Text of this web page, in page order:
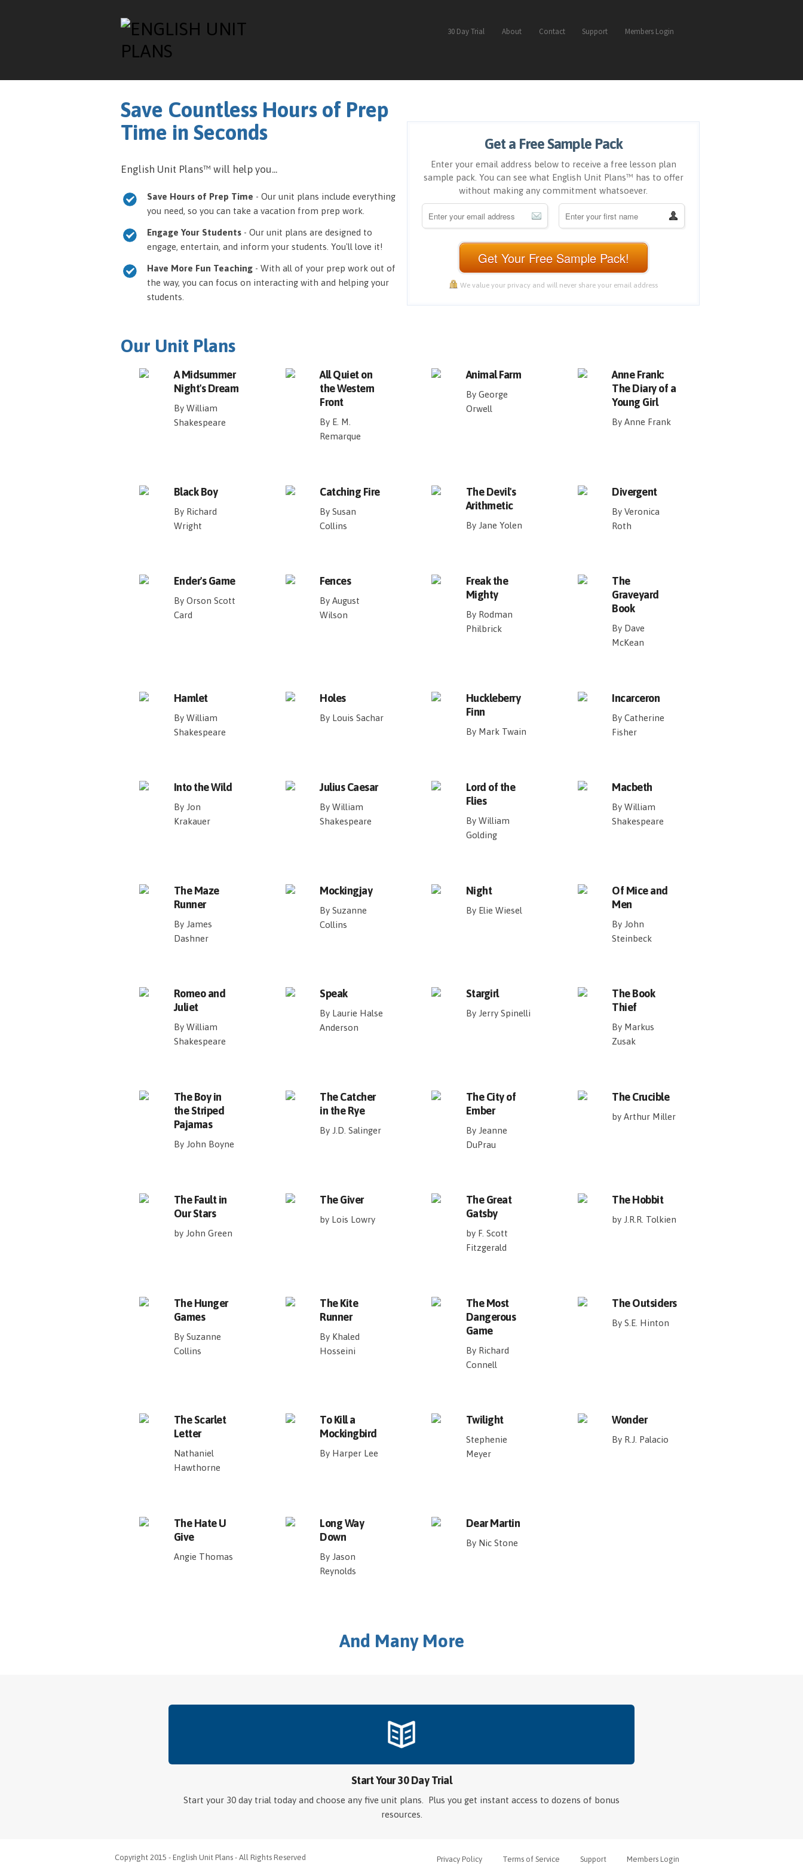
30 Day Trial About Contact Support Members Login
Save Countless Hours of Prep
Time in Seconds
English Unit Plans™ will help you...
Save Hours of Prep Time - Our unit plans include everything
you need, so you can take a vacation from prep work.
Engage Your Students - Our unit plans are designed to
engage, entertain, and inform your students. You'll love it!
Have More Fun Teaching - With all of your prep work out of
the way, you can focus on interacting with and helping your
students.
Get a Free Sample Pack
Enter your email address below to receive a free lesson plan
sample pack. You can see what English Unit Plans™ has to offer
without making any commitment whatsoever.
Get Your Free Sample Pack!
We value your privacy and will never share your email address
Our Unit Plans
A Midsummer
Night's Dream
By William
Shakespeare
All Quiet on
the Western
Front
By E. M.
Remarque
Animal Farm
By George
Orwell
Anne Frank:
The Diary of a
Young Girl
By Anne Frank
Black Boy
By Richard
Wright
Catching Fire
By Susan
Collins
The Devil's
Arithmetic
By Jane Yolen
Divergent
By Veronica
Roth
Ender's Game
By Orson Scott
Card
Fences
By August
Wilson
Freak the
Mighty
By Rodman
Philbrick
The
Graveyard
Book
By Dave
McKean
Hamlet
By William
Shakespeare
Holes
By Louis Sachar
Huckleberry
Finn
By Mark Twain
Incarceron
By Catherine
Fisher
Into the Wild
By Jon
Krakauer
Julius Caesar
By William
Shakespeare
Lord of the
Flies
By William
Golding
Macbeth
By William
Shakespeare
The Maze
Runner
By James
Dashner
Mockingjay
By Suzanne
Collins
Night
By Elie Wiesel
Of Mice and
Men
By John
Steinbeck
Romeo and
Juliet
By William
Shakespeare
Speak
By Laurie Halse
Anderson
Stargirl
By Jerry Spinelli
The Book
Thief
By Markus
Zusak
The Boy in
the Striped
Pajamas
By John Boyne
The Catcher
in the Rye
By J.D. Salinger
The City of
Ember
By Jeanne
DuPrau
The Crucible
by Arthur Miller
The Fault in
Our Stars
by John Green
The Giver
by Lois Lowry
The Great
Gatsby
by F. Scott
Fitzgerald
The Hobbit
by J.R.R. Tolkien
The Hunger
Games
By Suzanne
Collins
The Kite
Runner
By Khaled
Hosseini
The Most
Dangerous
Game
By Richard
Connell
The Outsiders
By S.E. Hinton
The Scarlet
Letter
Nathaniel
Hawthorne
To Kill a
Mockingbird
By Harper Lee
Twilight
Stephenie
Meyer
Wonder
By R.J. Palacio
The Hate U
Give
Angie Thomas
Long Way
Down
By Jason
Reynolds
Dear Martin
By Nic Stone
And Many More
Start Your 30 Day Trial
Start your 30 day trial today and choose any five unit plans. Plus you get instant access to dozens of bonus
resources.
Privacy Policy Terms of Service Support Members Login
Copyright 2015 - English Unit Plans - All Rights Reserved